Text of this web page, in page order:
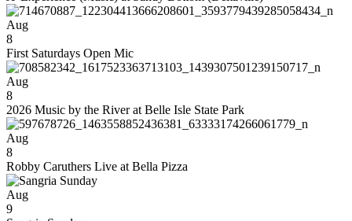
Aug
8
First Saturdays Open Mic
Aug
8
2026 Music by the River at Belle Isle State Park
Aug
8
Robby Caruthers Live at Bella Pizza
Aug
9